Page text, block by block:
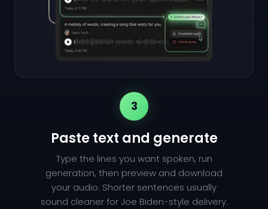
3
Paste text and generate
Type the lines you want spoken, run
generation, then preview and download
your audio. Shorter sentences usually
sound cleaner for Joe Biden-style delivery.